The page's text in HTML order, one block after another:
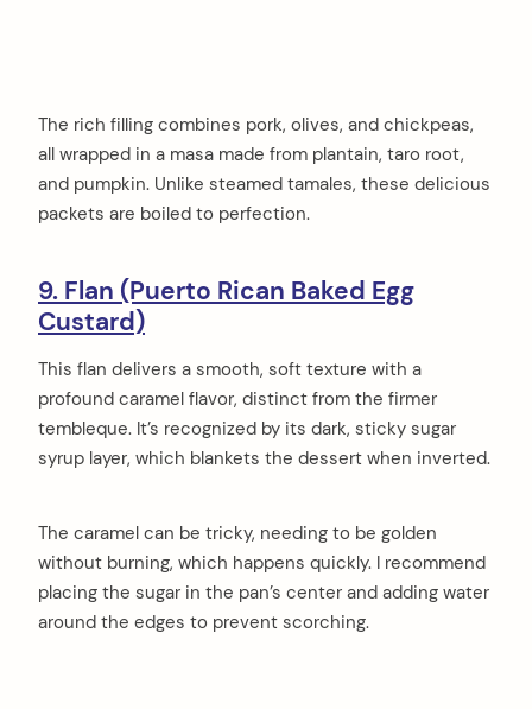
The rich filling combines pork, olives, and chickpeas,
all wrapped in a masa made from plantain, taro root,
and pumpkin. Unlike steamed tamales, these delicious
packets are boiled to perfection.
9. Flan (Puerto Rican Baked Egg
Custard)
This flan delivers a smooth, soft texture with a
profound caramel flavor, distinct from the firmer
tembleque. It’s recognized by its dark, sticky sugar
syrup layer, which blankets the dessert when inverted.
The caramel can be tricky, needing to be golden
without burning, which happens quickly. I recommend
placing the sugar in the pan’s center and adding water
around the edges to prevent scorching.